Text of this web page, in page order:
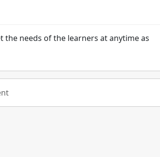
needs of the learners at anytime as